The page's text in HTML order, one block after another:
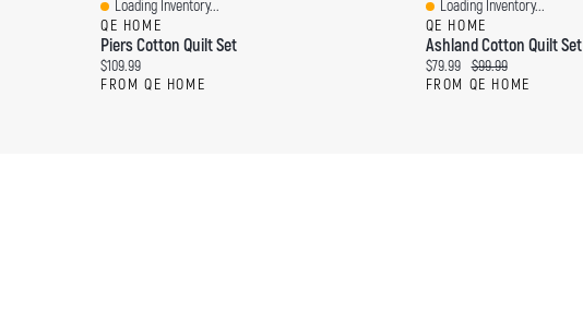
Quick View
Loading Inventory...
QE HOME
Piers Cotton Quilt Set
Current price:
$109.99
FROM QE HOME
Quick View
Loading Inventory...
QE HOME
Ashland Cotton Quilt Set
Current price:
$79.99 Original price:
$99.99
FROM QE HOME